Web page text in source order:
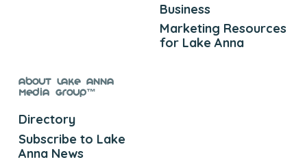
Business
Marketing Resources
for Lake Anna
About Lake Anna
Media Group™
Directory
Subscribe to Lake
Anna News